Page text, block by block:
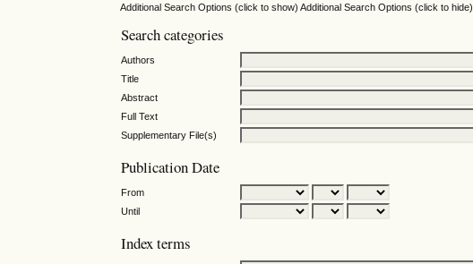
Additional Search Options (click to show)Additional Search Options (click to hide)
Search categories
Authors
Title
Abstract
Full Text
Supplementary File(s)
Publication Date
From
Until
Index terms